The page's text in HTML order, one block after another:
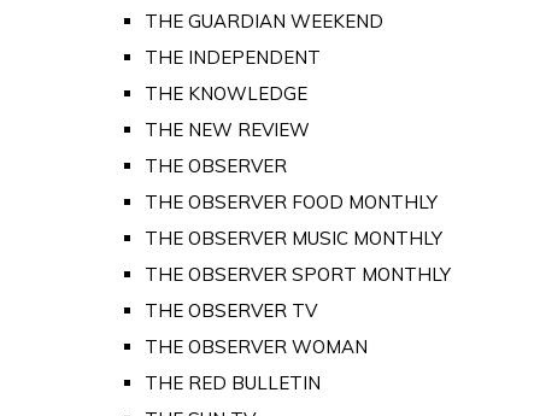
THE GUARDIAN WEEKEND
THE INDEPENDENT
THE KNOWLEDGE
THE NEW REVIEW
THE OBSERVER
THE OBSERVER FOOD MONTHLY
THE OBSERVER MUSIC MONTHLY
THE OBSERVER SPORT MONTHLY
THE OBSERVER TV
THE OBSERVER WOMAN
THE RED BULLETIN